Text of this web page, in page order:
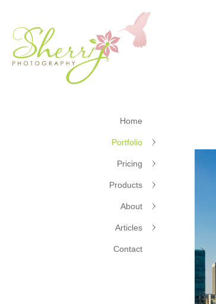
Home
Portfolio
Pricing
Products
About
Articles
Contact